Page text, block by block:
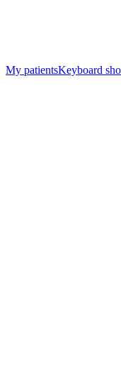
My patientsKeyboard